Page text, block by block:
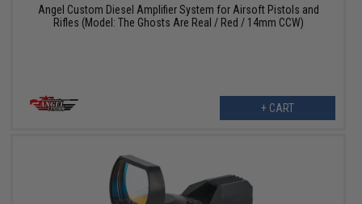
Angel Custom Diesel Amplifier System for Airsoft Pistols and
Rifles (Model: The Ghosts Are Real / Red / 14mm CCW)
+ CART